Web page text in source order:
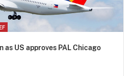
as US approves PAL Chicago